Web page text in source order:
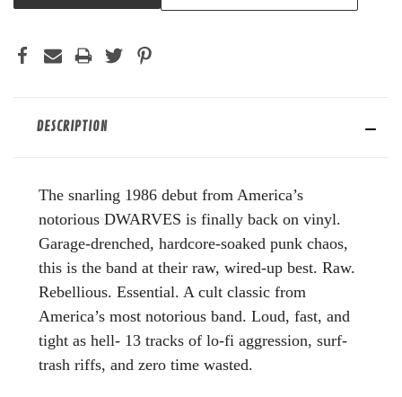
DESCRIPTION
The snarling 1986 debut from America’s
notorious DWARVES is finally back on vinyl.
Garage-drenched, hardcore-soaked punk chaos,
this is the band at their raw, wired-up best. Raw.
Rebellious. Essential. A cult classic from
America’s most notorious band. Loud, fast, and
tight as hell- 13 tracks of lo-fi aggression, surf-
trash riffs, and zero time wasted.